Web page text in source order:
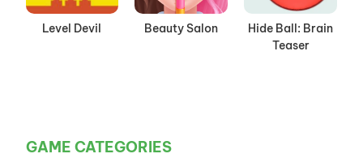
Level Devil Beauty Salon
Hide Ball: Brain
Teaser
GAME CATEGORIES